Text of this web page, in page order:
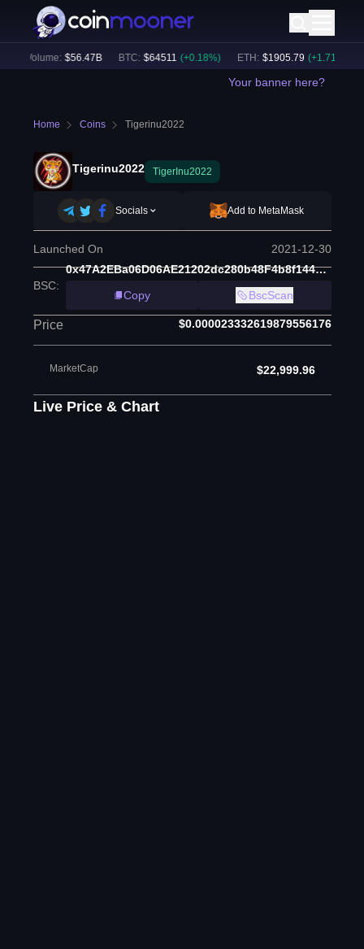
Volume: $56.47B BTC: $64511 (+ 0.18%) ETH: $ 1905.79 (+ 1.71%)
Your banner here?
Home Coins Tigerinu2022
Tigerinu2022 TigerInu2022
Socials Add to MetaMask
Launched On 2021-12-30
BSC:
0x47A2EBa06D06AE21202dc280b48F4b8f1446dF44
Copy
BscScan
Price $0.000023332619879556176
MarketCap $22,999.96
Live Price & Chart